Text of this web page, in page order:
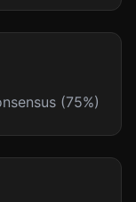
(75%)